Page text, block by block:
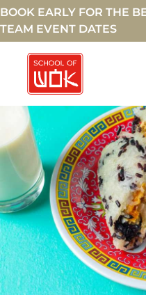
BOOK EARLY FOR THE
TEAM EVENT DATES